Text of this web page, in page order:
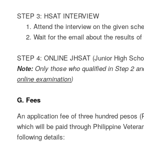
STEP 3: HSAT INTERVIEW
Attend the interview on the given
Wait for the email about the results of
STEP 4: ONLINE JHSAT (Junior High
Note: Only those who qualified in Step 2
online examination)
G. Fees
An application fee of three hundred pesos
which will be paid through Philippine
following details: